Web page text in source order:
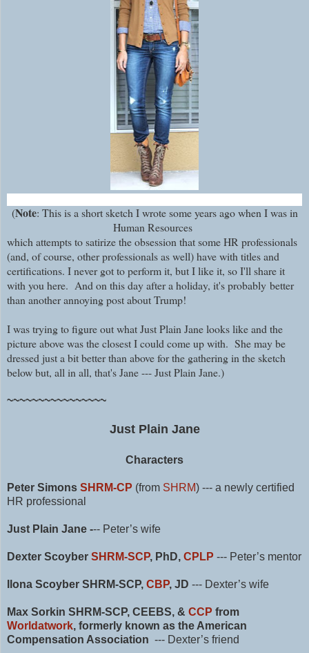
(Note: This is a short sketch I wrote some years ago when I was in
Human Resources
which attempts to satirize the obsession that some HR professionals
(and, of course, other professionals as well) have with titles and
certifications. I never got to perform it, but I like it, so I'll share it
with you here. And on this day after a holiday, it's probably better
than another annoying post about Trump!
I was trying to figure out what Just Plain Jane looks like and the
picture above was the closest I could come up with. She may be
dressed just a bit better than above for the gathering in the sketch
below but, all in all, that's Jane --- Just Plain Jane.)
~~~~~~~~~~~~~~~~
Just Plain Jane
Characters
Peter Simons SHRM-CP (from SHRM) --- a newly certified
HR professional
Just Plain Jane --- Peter’s wife
Dexter Scoyber SHRM-SCP, PhD, CPLP --- Peter’s mentor
Ilona Scoyber SHRM-SCP, CBP, JD --- Dexter’s wife
Max Sorkin SHRM-SCP, CEEBS, & CCP from
Worldatwork, formerly known as the American
Compensation Association --- Dexter’s friend